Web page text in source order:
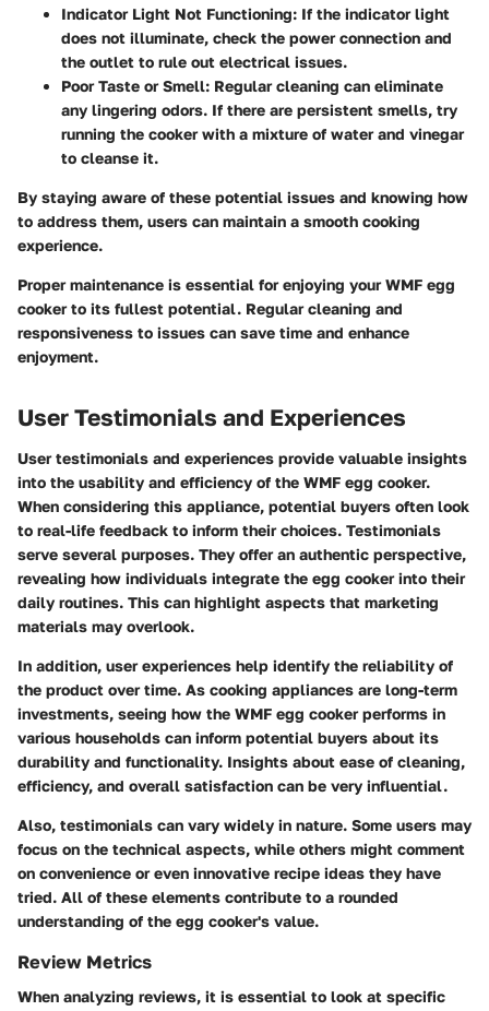
Indicator Light Not Functioning: If the indicator light
does not illuminate, check the power connection and
the outlet to rule out electrical issues.
Poor Taste or Smell: Regular cleaning can eliminate
any lingering odors. If there are persistent smells, try
running the cooker with a mixture of water and vinegar
to cleanse it.
By staying aware of these potential issues and knowing how
to address them, users can maintain a smooth cooking
experience.
Proper maintenance is essential for enjoying your WMF egg
cooker to its fullest potential. Regular cleaning and
responsiveness to issues can save time and enhance
enjoyment.
User Testimonials and Experiences
User testimonials and experiences provide valuable insights
into the usability and efficiency of the WMF egg cooker.
When considering this appliance, potential buyers often look
to real-life feedback to inform their choices. Testimonials
serve several purposes. They offer an authentic perspective,
revealing how individuals integrate the egg cooker into their
daily routines. This can highlight aspects that marketing
materials may overlook.
In addition, user experiences help identify the reliability of
the product over time. As cooking appliances are long-term
investments, seeing how the WMF egg cooker performs in
various households can inform potential buyers about its
durability and functionality. Insights about ease of cleaning,
efficiency, and overall satisfaction can be very influential.
Also, testimonials can vary widely in nature. Some users may
focus on the technical aspects, while others might comment
on convenience or even innovative recipe ideas they have
tried. All of these elements contribute to a rounded
understanding of the egg cooker's value.
Review Metrics
When analyzing reviews, it is essential to look at specific